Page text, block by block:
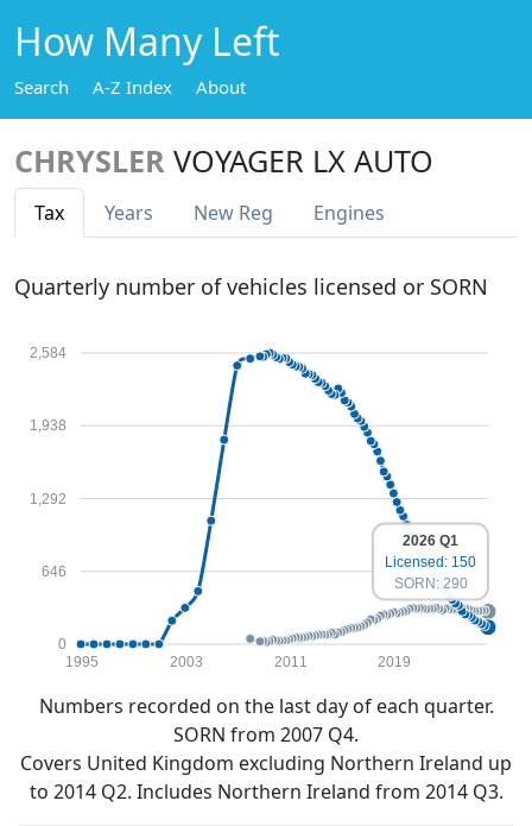
How Many Left
Search A-Z Index About
CHRYSLER VOYAGER LX AUTO
Tax Years New Reg Engines
Quarterly number of vehicles licensed or SORN
0
646
1,292
1,938
2,584
1995 2003 2011 2019
2026 Q1
Licensed: 150
SORN: 290
Numbers recorded on the last day of each quarter.
SORN from 2007 Q4.
Covers United Kingdom excluding Northern Ireland up
to 2014 Q2. Includes Northern Ireland from 2014 Q3.